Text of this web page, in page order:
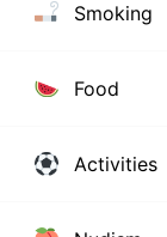
Smoking
Food
Activities